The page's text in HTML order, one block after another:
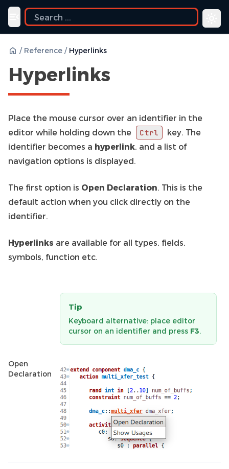
Toggle navigation menu
/ Reference / Hyperlinks
Hyperlinks
Place the mouse cursor over an identifier in the
editor while holding down the
Ctrl
key. The
identifier becomes a hyperlink, and a list of
navigation options is displayed.
The first option is Open Declaration. This is the
default action when you click directly on the
identifier.
Hyperlinks are available for all types, fields,
symbols, function etc.
Open
Declaration
Tip
Keyboard alternative: place editor
cursor on an identifier and press F3.